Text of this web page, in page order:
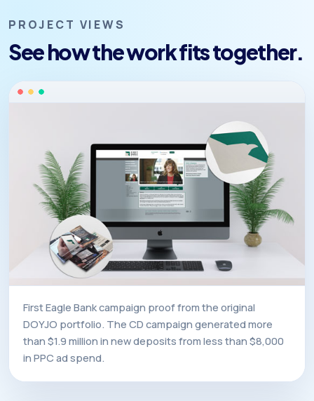
PROJECT VIEWS
See how the work fits together.
First Eagle Bank campaign proof from the original
DOYJO portfolio. The CD campaign generated more
than $1.9 million in new deposits from less than $8,000
in PPC ad spend.